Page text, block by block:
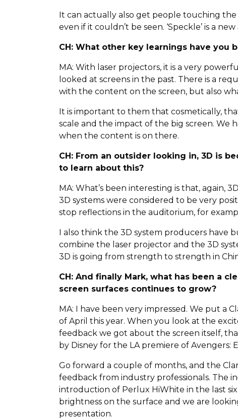
It can actually also get people touching
even if it couldn’t be seen. ‘Speckle’ is a
CH: What other key learnings have you
MA: With laser projectors, it is a very
looked at screens in the past. There is a
with the content on the screen, but also
It is important to them that cosmetically,
scale and the impact of the big screen.
when the content is on there.
CH: From an outsider looking in, 3D is
to learn about this?
MA: What’s been interesting is that, again,
3D systems were considered to be very
stop reflections in the auditorium, for
I also think the 3D system producers have
combine the laser projector and the 3D
3D is going from strength to strength in
CH: And finally Mark, what has been a
screen surfaces continues to grow?
MA: I have been very impressed. We put a
of April this year. When you look at the
feedback we got about the screen itself,
by Disney for the LA premiere of
Go forward a couple of months, and the
feedback from industry professionals. The
introduction of Perlux HiWhite in the last
brightness on the surface and we are
presentation.